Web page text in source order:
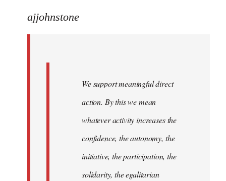
to
ajjohnstone
We support meaningful direct
action. By this we mean
whatever activity increases the
confidence, the autonomy, the
initiative, the participation, the
solidarity, the egalitarian